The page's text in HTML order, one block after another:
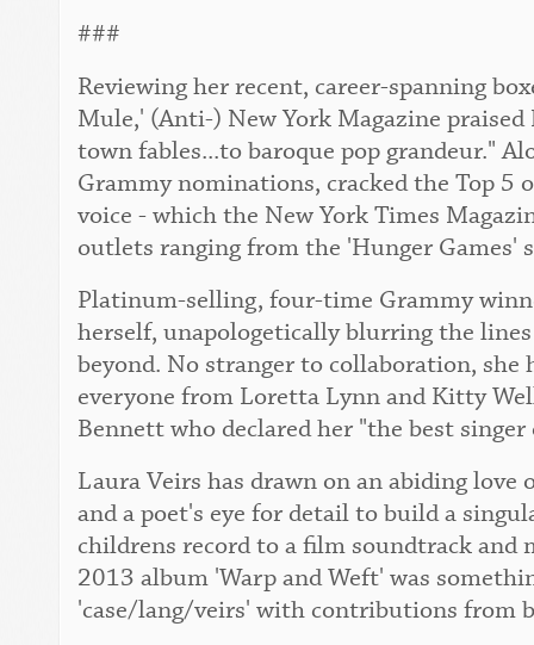
###
Reviewing her recent, career-spanning
Mule,' (Anti-) New York Magazine
town fables...to baroque pop grandeur."
Grammy nominations, cracked the Top 5
voice - which the New York Times
outlets ranging from the 'Hunger Games'
Platinum-selling, four-time Grammy
herself, unapologetically blurring the
beyond. No stranger to collaboration, she
everyone from Loretta Lynn and Kitty
Bennett who declared her "the best
Laura Veirs has drawn on an abiding
and a poet's eye for detail to build a
childrens record to a film soundtrack
2013 album 'Warp and Weft' was
'case/lang/veirs' with contributions from